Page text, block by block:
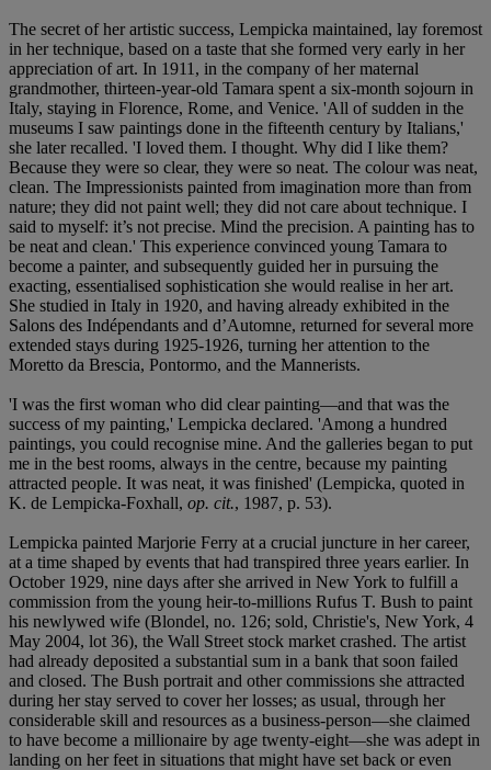
The secret of her artistic success, Lempicka maintained, lay foremost
in her technique, based on a taste that she formed very early in her
appreciation of art. In 1911, in the company of her maternal
grandmother, thirteen-year-old Tamara spent a six-month sojourn in
Italy, staying in Florence, Rome, and Venice. 'All of sudden in the
museums I saw paintings done in the fifteenth century by Italians,'
she later recalled. 'I loved them. I thought. Why did I like them?
Because they were so clear, they were so neat. The colour was neat,
clean. The Impressionists painted from imagination more than from
nature; they did not paint well; they did not care about technique. I
said to myself: it’s not precise. Mind the precision. A painting has to
be neat and clean.' This experience convinced young Tamara to
become a painter, and subsequently guided her in pursuing the
exacting, essentialised sophistication she would realise in her art.
She studied in Italy in 1920, and having already exhibited in the
Salons des Indépendants and d’Automne, returned for several more
extended stays during 1925-1926, turning her attention to the
Moretto da Brescia, Pontormo, and the Mannerists.
'I was the first woman who did clear painting—and that was the
success of my painting,' Lempicka declared. 'Among a hundred
paintings, you could recognise mine. And the galleries began to put
me in the best rooms, always in the centre, because my painting
attracted people. It was neat, it was finished' (Lempicka, quoted in
K. de Lempicka-Foxhall, op. cit., 1987, p. 53).
Lempicka painted Marjorie Ferry at a crucial juncture in her career,
at a time shaped by events that had transpired three years earlier. In
October 1929, nine days after she arrived in New York to fulfill a
commission from the young heir-to-millions Rufus T. Bush to paint
his newlywed wife (Blondel, no. 126; sold, Christie's, New York, 4
May 2004, lot 36), the Wall Street stock market crashed. The artist
had already deposited a substantial sum in a bank that soon failed
and closed. The Bush portrait and other commissions she attracted
during her stay served to cover her losses; as usual, through her
considerable skill and resources as a business-person—she claimed
to have become a millionaire by age twenty-eight—she was adept in
landing on her feet in situations that might have set back or even